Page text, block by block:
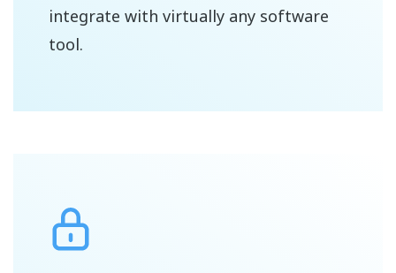
integrate with virtually any software
tool.